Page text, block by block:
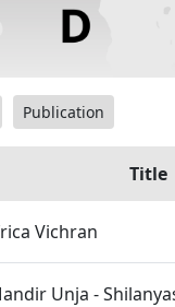
Publication
Title
Vichran
Unja -